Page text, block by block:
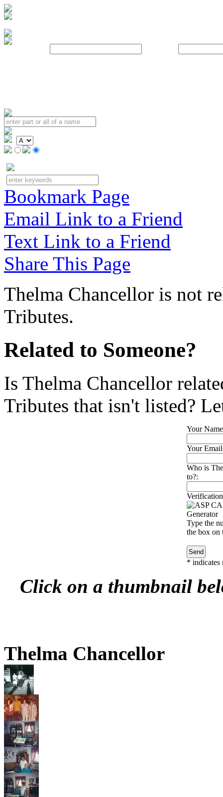
Bookmark Page
Email Link to a Friend
Text Link to a Friend
Share This Page
Thelma Chancellor is not
Tributes.
Related to Someone?
Is Thelma Chancellor
Tributes that isn't listed?
Your
Your
Who is
to?:
Type the
the box on
* indicates
Click on a thumbnail
Thelma Chancellor